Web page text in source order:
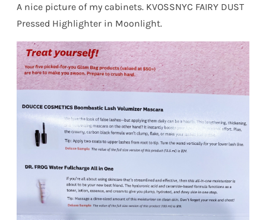
A nice picture of my cabinets. KVOSSNYC FAIRY DUST
Pressed Highlighter in Moonlight.